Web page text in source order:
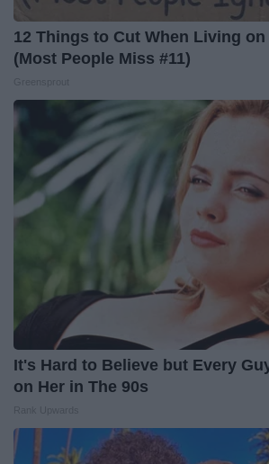
12 Things to Cut When Living
(Most People Miss #11)
It's Hard to Believe but Every
on Her in The 90s